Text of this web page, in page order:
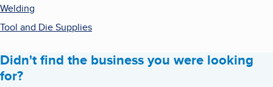
Welding
Tool and Die Supplies
Didn't find the business you were looking
for?